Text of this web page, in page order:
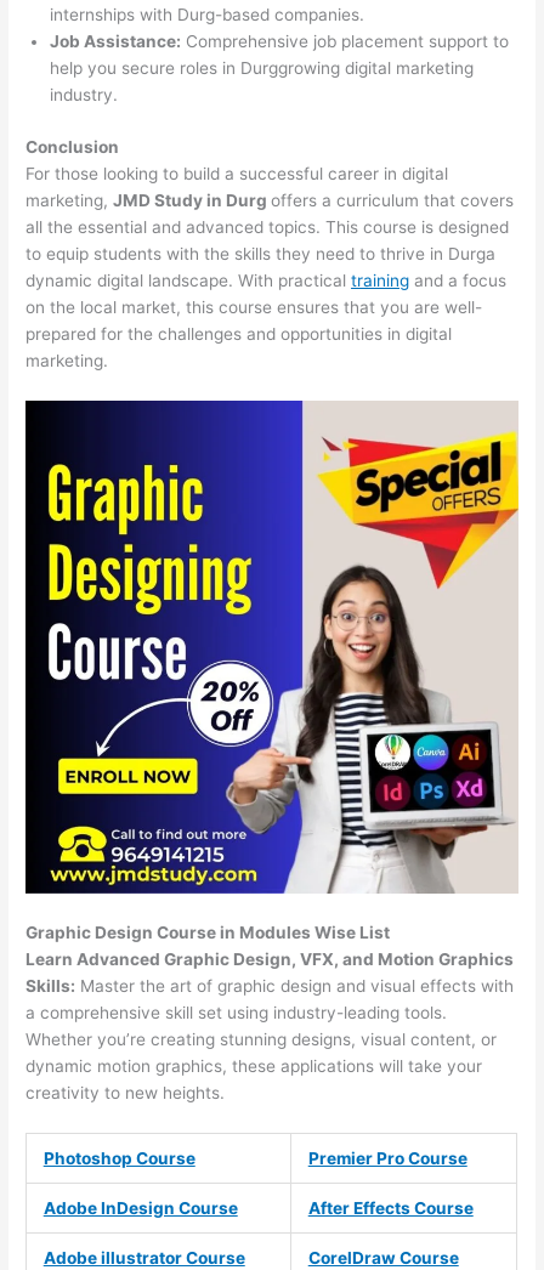
internships with Durg-based companies.
Job Assistance: Comprehensive job placement support to
help you secure roles in Durggrowing digital marketing
industry.
Conclusion
For those looking to build a successful career in digital
marketing,JMD Study in Durgoffers a curriculum that covers
all the essential and advanced topics. This course is designed
to equip students with the skills they need to thrive in Durga
dynamic digital landscape. With practicaltraining and a focus
on the local market, this course ensures that you are well-
prepared for the challenges and opportunities in digital
marketing.
Graphic Design Course in Modules Wise List
Learn Advanced Graphic Design, VFX, and Motion Graphics
Skills: Master the art of graphic design and visual effects with
a comprehensive skill set using industry-leading tools.
Whether you’re creating stunning designs, visual content, or
dynamic motion graphics, these applications will take your
creativity to new heights.
Photoshop Course Premier Pro Course
Adobe InDesign Course After Effects Course
Adobe illustrator Course CorelDraw Course